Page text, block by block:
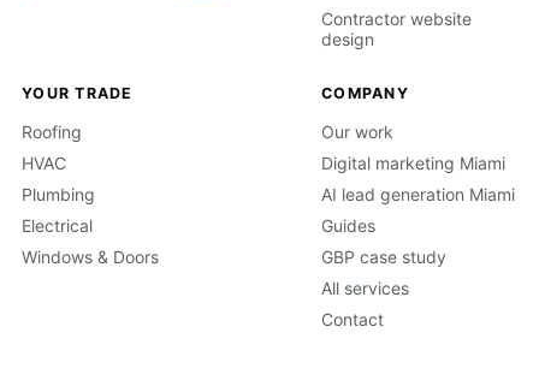
Contractor website
design
YOUR TRADE
Roofing
HVAC
Plumbing
Electrical
Windows & Doors
COMPANY
Our work
Digital marketing Miami
AI lead generation Miami
Guides
GBP case study
All services
Contact